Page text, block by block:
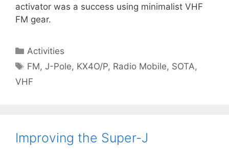
activator was a success using minimalist VHF
FM gear.
Categories
Activities
Tags
FM,J-Pole, KX4O/P, Radio Mobile, SOTA,
VHF
Improving the Super-J